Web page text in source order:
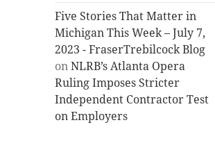
Five Stories That Matter in
Michigan This Week – July 7,
2023 - FraserTrebilcock Blog
onNLRB’s Atlanta Opera
Ruling Imposes Stricter
Independent Contractor Test
on Employers